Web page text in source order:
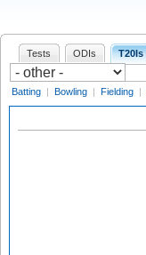
Tests ODIs T20Is
Batting | Bowling | Fielding |